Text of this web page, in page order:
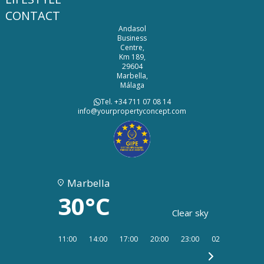
CONTACT
Andasol
Business
Centre,
Km 189,
29604
Marbella,
Málaga
Tel. +34 711 07 08 14
info@yourpropertyconcept.com
Marbella
30°C Clear sky
11:00 14:00 17:00 20:00 23:00 02:00